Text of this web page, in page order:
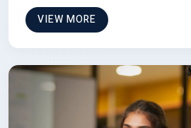
VIEW MORE